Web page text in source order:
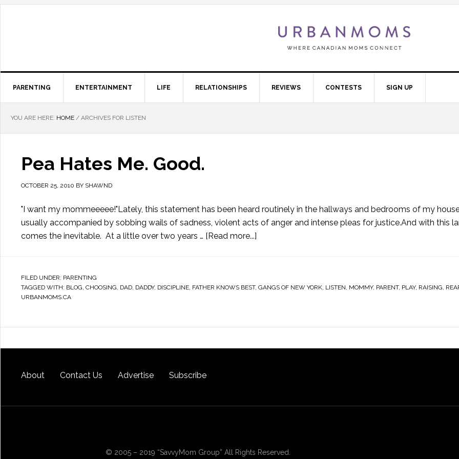
PARENTING ENTERTAINMENT LIFE RELATIONSHIPS REVIEWS CONTESTS SIGN UP
YOU ARE HERE: HOME / ARCHIVES FOR LISTEN
Pea Hates Me. Good.
OCTOBER 25, 2010 BY SHAWND
"I want my mommeeeee!"Lately, this statement has been heard routinely in the hallways and bedrooms of my
usually accompanied by sobbing wails of sadness, violent acts of anger and intense pleas for justice.And with this
comes the inevitable. At a little over two years … [Read more...]
FILED UNDER: PARENTING
TAGGED WITH: BLOG, CHOOSING, DAD, DADDY, DISCIPLINE, FATHER KNOWS BEST, GANGS OF NEW YORK, LISTEN, MOMMY, PARENT, PLAY, RAISING,
URBANMOMS.CA
About Contact Us Advertise Subscribe
© 2005 – 2019 “SavvyMom Group” All Rights Reserved.